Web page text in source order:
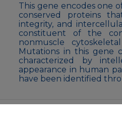
This gene encodes one
conserved proteins
integrity, and
constituent of the
nonmuscle
Mutations in this gene
characterized by
appearance in human
have been identified